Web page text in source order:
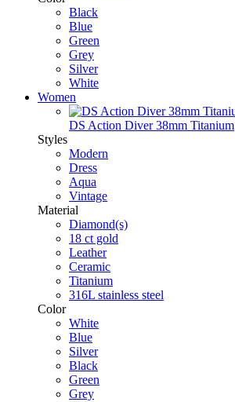
Black
Blue
Green
Grey
Silver
White
Women
DS Action Diver 38mm Titanium
Styles
Modern
Dress
Aqua
Vintage
Material
Diamond(s)
18 ct gold
Leather
Ceramic
Titanium
316L stainless steel
Color
White
Blue
Silver
Black
Green
Grey